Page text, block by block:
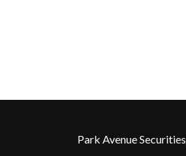
Park Avenue Securities